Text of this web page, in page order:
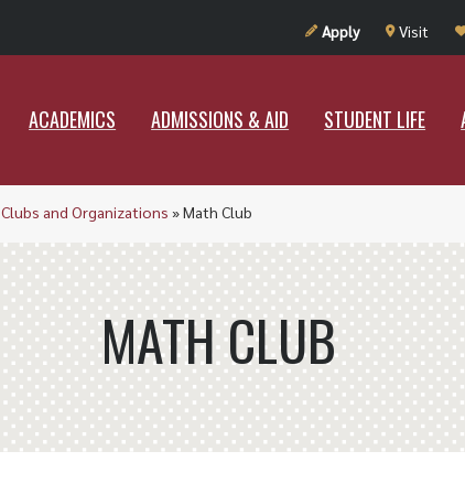
Apply Visit
ACADEMICS ADMISSIONS & AID STUDENT LIFE
ADMISSIONS & AID STUDENT
Clubs and Organizations »Math Club
MATH CLUB